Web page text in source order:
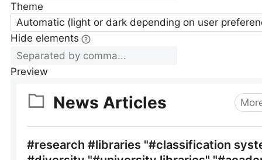
Theme
Automatic (light or dark depending on user
Hide elements
Preview